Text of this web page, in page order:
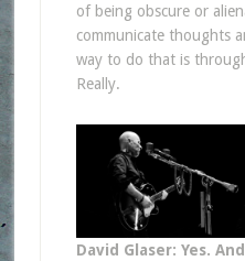
of being obscure or
communicate thoughts
way to do that is
Really.
David Glaser: Yes.